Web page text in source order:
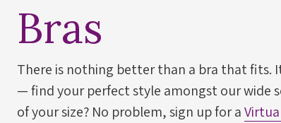
Bras
There is nothing better than a bra that fits.
— find your perfect style amongst our wide
of your size? No problem, sign up for a